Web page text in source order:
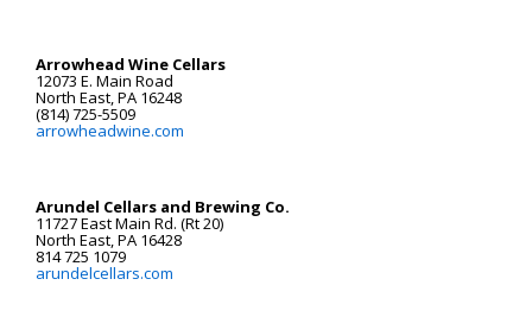
Arrowhead Wine Cellars
12073 E. Main Road
North East, PA 16248
(814) 725-5509
arrowheadwine.com
Arundel Cellars and Brewing Co.
11727 East Main Rd. (Rt 20)
North East, PA 16428
814 725 1079
arundelcellars.com